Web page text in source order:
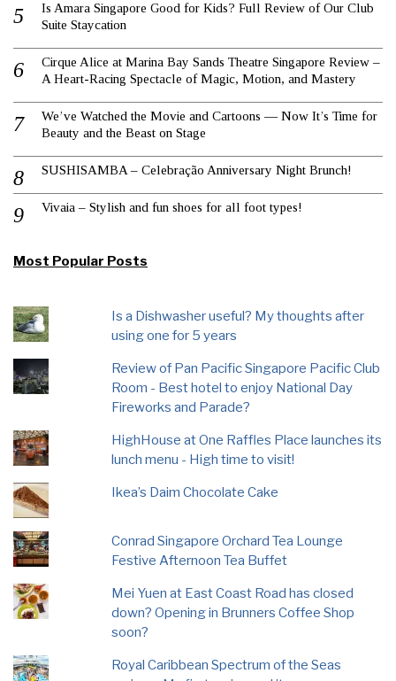
Is Amara Singapore Good for Kids? Full Review of Our Club
Suite Staycation
Cirque Alice at Marina Bay Sands Theatre Singapore Review –
A Heart-Racing Spectacle of Magic, Motion, and Mastery
We’ve Watched the Movie and Cartoons — Now It’s Time for
Beauty and the Beast on Stage
SUSHISAMBA – Celebração Anniversary Night Brunch!
Vivaia – Stylish and fun shoes for all foot types!
Most Popular Posts
Is a Dishwasher useful? My thoughts after
using one for 5 years
Review of Pan Pacific Singapore Pacific Club
Room - Best hotel to enjoy National Day
Fireworks and Parade?
HighHouse at One Raffles Place launches its
lunch menu - High time to visit!
Ikea’s Daim Chocolate Cake
Conrad Singapore Orchard Tea Lounge
Festive Afternoon Tea Buffet
Mei Yuen at East Coast Road has closed
down? Opening in Brunners Coffee Shop
soon?
Royal Caribbean Spectrum of the Seas